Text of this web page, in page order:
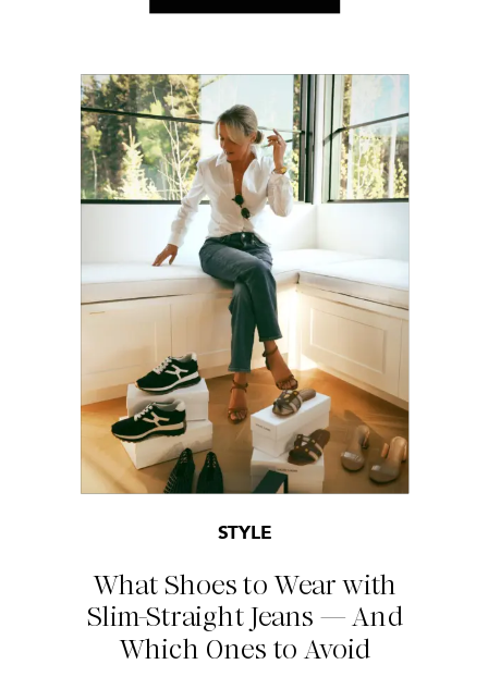
What Shoes to Wear with
Slim-Straight Jeans — And
Which Ones to Avoid
STYLE